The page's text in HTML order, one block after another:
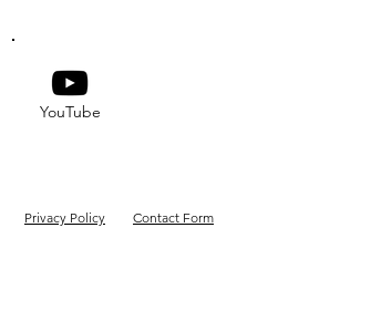
YouTube
Privacy Policy
Contact Form